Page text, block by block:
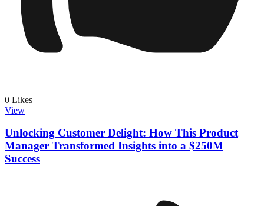
0 Likes
View
Unlocking Customer Delight: How This Product
Manager Transformed Insights into a $250M
Success